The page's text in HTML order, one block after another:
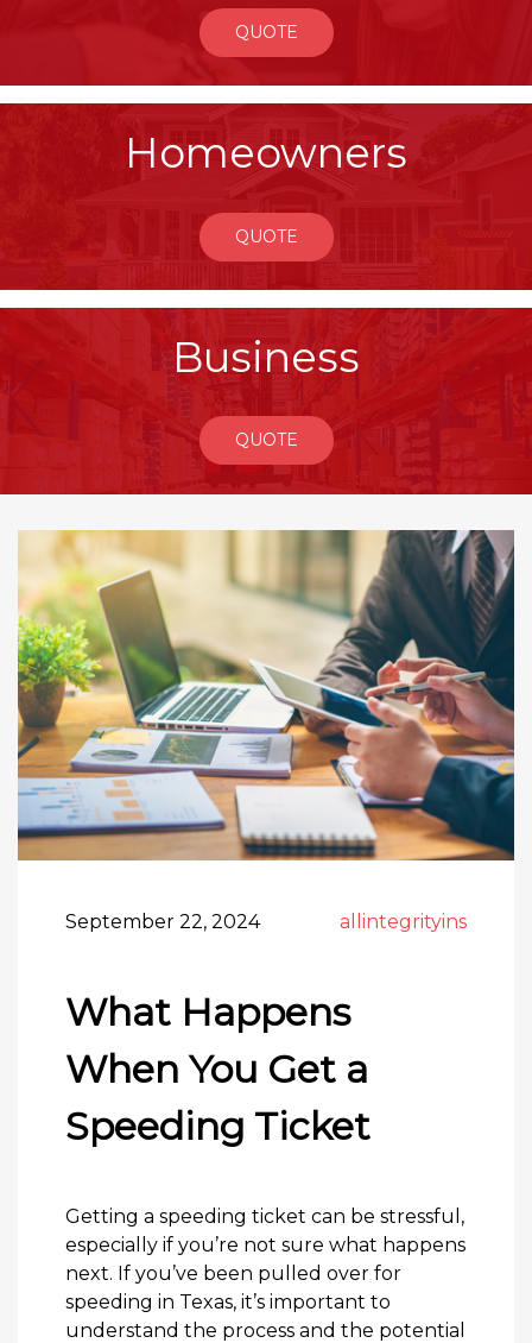
QUOTE
Homeowners
QUOTE
Business
QUOTE
September 22, 2024 allintegrityins
What Happens
When You Get a
Speeding Ticket
Getting a speeding ticket can be stressful,
especially if you’re not sure what happens
next. If you’ve been pulled over for
speeding in Texas, it’s important to
understand the process and the potential